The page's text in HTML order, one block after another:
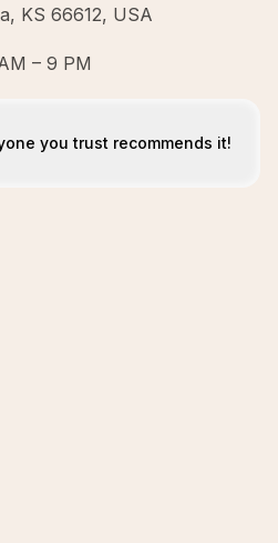
KS 66612, USA
– 9 PM
you trust recommends it!